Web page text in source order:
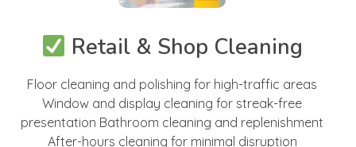
Retail & Shop Cleaning
Floor cleaning and polishing for high-traffic areas
Window and display cleaning for streak-free
presentation Bathroom cleaning and replenishment
After-hours cleaning for minimal disruption